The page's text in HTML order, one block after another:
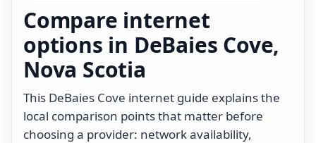
Compare internet
options in DeBaies Cove,
Nova Scotia
This DeBaies Cove internet guide explains the
local comparison points that matter before
choosing a provider: network availability,